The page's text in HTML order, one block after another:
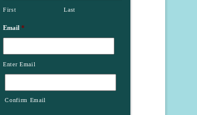
First Last
Email *
Enter Email
Confirm Email